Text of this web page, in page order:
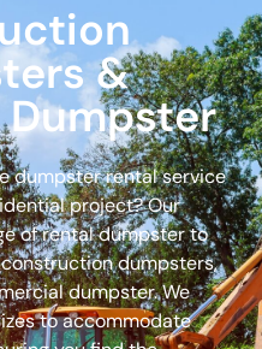
&
dumpster rental service
project? Our
of rental dumpster to
dumpsters,
dumpster. We
to accommodate